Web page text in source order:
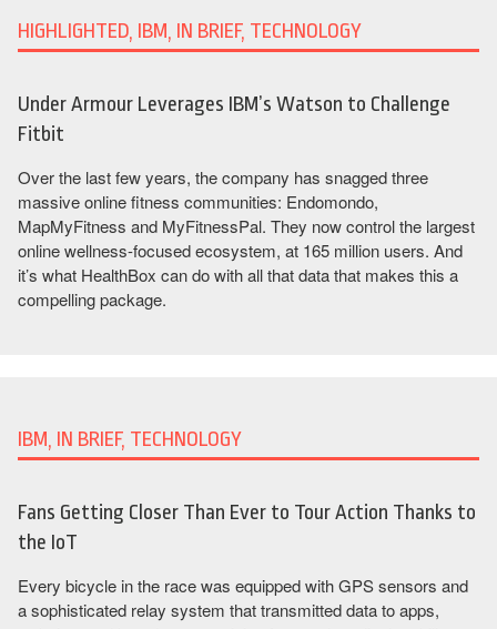
HIGHLIGHTED, IBM, IN BRIEF, TECHNOLOGY
Under Armour Leverages IBM’s Watson to Challenge
Fitbit
Over the last few years, the company has snagged three
massive online fitness communities: Endomondo,
MapMyFitness and MyFitnessPal. They now control the largest
online wellness-focused ecosystem, at 165 million users. And
it’s what HealthBox can do with all that data that makes this a
compelling package.
IBM, IN BRIEF, TECHNOLOGY
Fans Getting Closer Than Ever to Tour Action Thanks to
the IoT
Every bicycle in the race was equipped with GPS sensors and
a sophisticated relay system that transmitted data to apps,